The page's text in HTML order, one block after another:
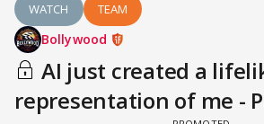
WATCH TEAM
Bollywood
AI just created a
representation of me -